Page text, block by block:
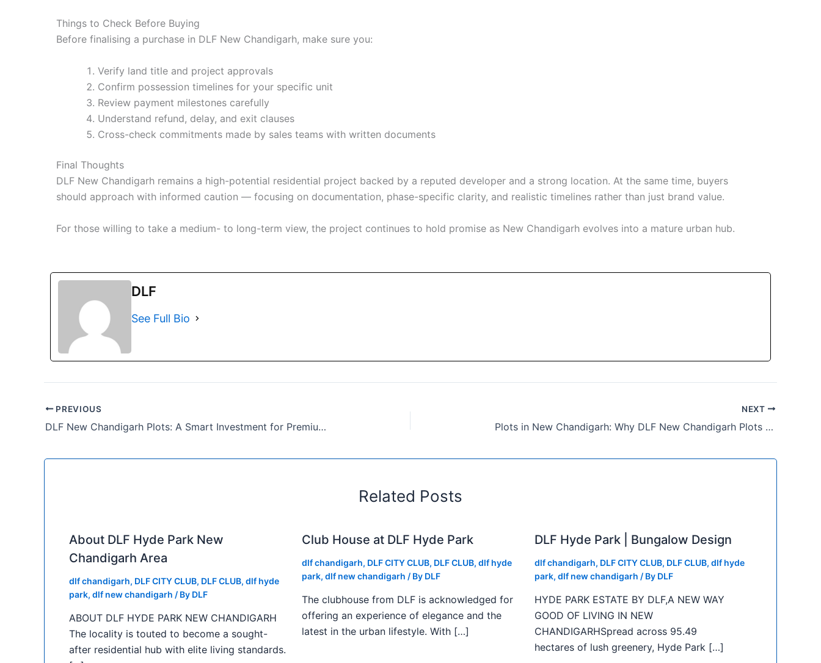
Things to Check Before Buying
Before finalising a purchase in DLF New Chandigarh, make sure you:
Verify land title and project approvals
Confirm possession timelines for your specific unit
Review payment milestones carefully
Understand refund, delay, and exit clauses
Cross-check commitments made by sales teams with written documents
Final Thoughts
DLF New Chandigarh remains a high-potential residential project backed by a reputed developer and a strong location. At the same time, buyers
should approach with informed caution — focusing on documentation, phase-specific clarity, and realistic timelines rather than just brand value.
For those willing to take a medium- to long-term view, the project continues to hold promise as New Chandigarh evolves into a mature urban hub.
DLF
See Full Bio
PREVIOUS
DLF New Chandigarh Plots: A Smart Investment for Premium Living
NEXT
Plots in New Chandigarh: Why DLF New Chandigarh Plots Are in High Demand
Related Posts
About DLF Hyde Park New
Chandigarh Area
dlf chandigarh, DLF CITY CLUB, DLF CLUB, dlf hyde
park, dlf new chandigarh / By DLF
ABOUT DLF HYDE PARK NEW CHANDIGARH
The locality is touted to become a sought-
after residential hub with elite living standards.
Club House at DLF Hyde Park
dlf chandigarh, DLF CITY CLUB, DLF CLUB, dlf hyde
park, dlf new chandigarh / By DLF
The clubhouse from DLF is acknowledged for
offering an experience of elegance and the
latest in the urban lifestyle. With […]
DLF Hyde Park | Bungalow Design
dlf chandigarh, DLF CITY CLUB, DLF CLUB, dlf hyde
park, dlf new chandigarh / By DLF
HYDE PARK ESTATE BY DLF,A NEW WAY
GOOD OF LIVING IN NEW
CHANDIGARHSpread across 95.49
hectares of lush greenery, Hyde Park […]